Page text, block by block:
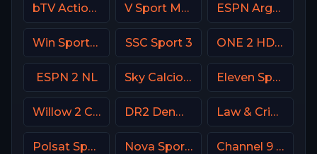
bTV Action Bulgaria V Sport Motor Sweden ESPN Argentina
Win Sports+ Columbia SSC Sport 3 ONE 2 HD Israel
ESPN 2 NL Sky Calcio 3 (253) Italy Eleven Sports 5 Portugal
Willow 2 Cricket DR2 Denmark Law & Crime Network
Polsat Sport Premium 2 Super HD PL Nova Sport Serbia Channel 9 Israel